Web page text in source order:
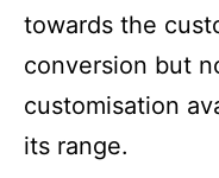
towards the
conversion but
customisation
its range.